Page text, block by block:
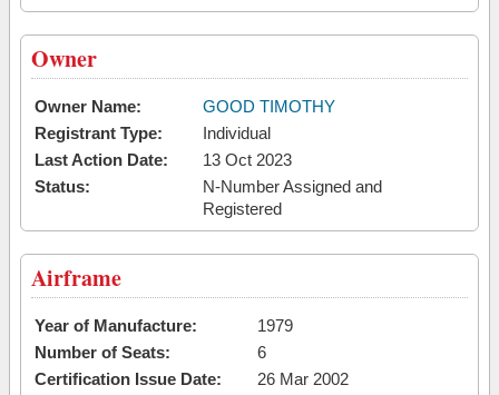
Owner
Owner Name:
GOOD TIMOTHY
Registrant Type:
Individual
Last Action Date:
13 Oct 2023
Status:
N-Number Assigned and
Registered
Airframe
Year of Manufacture:
1979
Number of Seats:
6
Certification Issue Date:
26 Mar 2002